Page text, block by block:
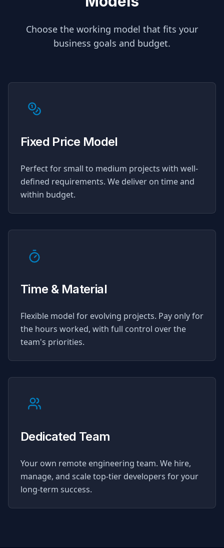
Choose the working model that fits your
business goals and budget.
Fixed Price Model
Perfect for small to medium projects with well-
defined requirements. We deliver on time and
within budget.
Time & Material
Flexible model for evolving projects. Pay only for
the hours worked, with full control over the
team's priorities.
Dedicated Team
Your own remote engineering team. We hire,
manage, and scale top-tier developers for your
long-term success.